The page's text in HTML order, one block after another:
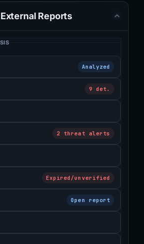
Reports
Analyzed
9 det.
2 threat alerts
Expired/unverified
Open report